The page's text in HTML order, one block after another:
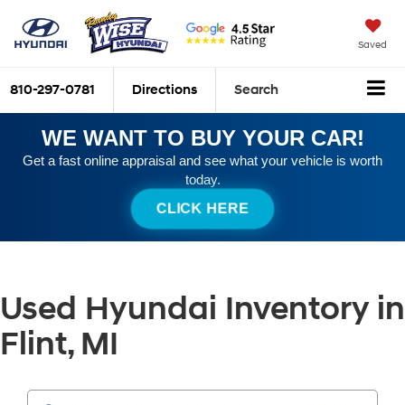
Saved
810-297-0781 Directions Search
WE WANT TO BUY YOUR CAR!
Get a fast online appraisal and see what your vehicle is worth
today.
CLICK HERE
Used Hyundai Inventory in
Flint, MI